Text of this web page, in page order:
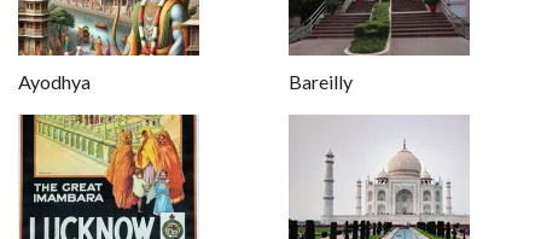
Ayodhya Bareilly